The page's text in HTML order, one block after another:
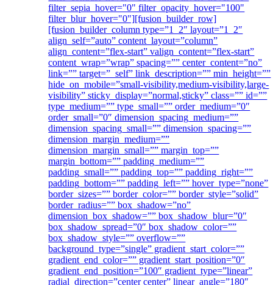
filter_sepia_hover="0" filter_opacity_hover="100"
filter_blur_hover="0"][fusion_builder_row]
[fusion_builder_column type=”1_2″ layout=”1_2″
align_self=”auto” content_layout=”column”
align_content=”flex-start” valign_content=”flex-start”
content_wrap=”wrap” spacing=”” center_content=”no”
link=”” target=”_self” link_description=”” min_height=””
hide_on_mobile=”small-visibility,medium-visibility,large-
visibility” sticky_display=”normal,sticky” class=”” id=””
type_medium=”” type_small=”” order_medium=”0″
order_small=”0″ dimension_spacing_medium=””
dimension_spacing_small=”” dimension_spacing=””
dimension_margin_medium=””
dimension_margin_small=”” margin_top=””
margin_bottom=”” padding_medium=””
padding_small=”” padding_top=”” padding_right=””
padding_bottom=”” padding_left=”” hover_type=”none”
border_sizes=”” border_color=”” border_style=”solid”
border_radius=”” box_shadow=”no”
dimension_box_shadow=”” box_shadow_blur=”0″
box_shadow_spread=”0″ box_shadow_color=””
box_shadow_style=”” overflow=””
background_type=”single” gradient_start_color=””
gradient_end_color=”” gradient_start_position=”0″
gradient_end_position=”100″ gradient_type=”linear”
radial_direction=”center center” linear_angle=”180″